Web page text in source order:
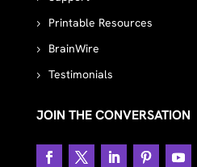
Printable Resources
BrainWire
Testimonials
JOIN THE CONVERSATION